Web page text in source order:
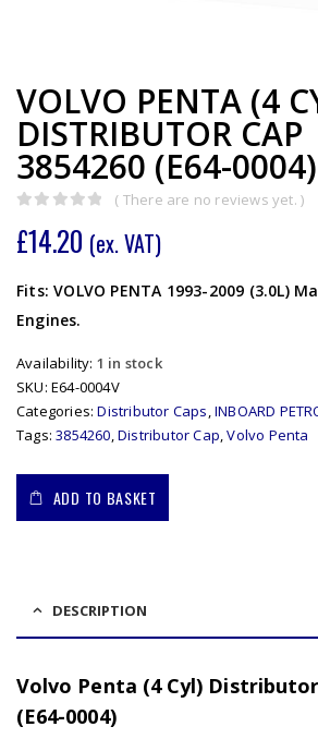
VOLVO PENTA (4
DISTRIBUTOR CAP
3854260 (E64-0004)
( There are no reviews yet. )
£14.20 (ex. VAT)
Fits: VOLVO PENTA 1993-2009 (3.0L)
Engines.
Availability: 1 in stock
SKU: E64-0004V
Categories:Distributor Caps,INBOARD
Tags:3854260,Distributor Cap,Volvo Penta
ADD TO BASKET
DESCRIPTION
Volvo Penta (4 Cyl) Distributor
(E64-0004)